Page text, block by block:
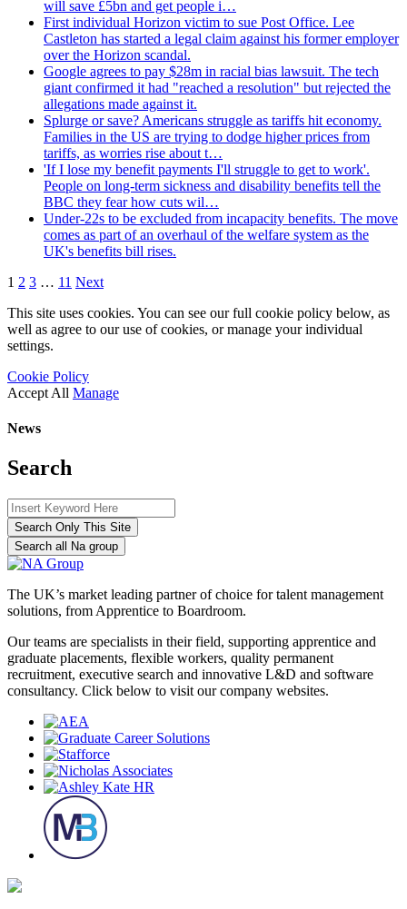
will save £5bn and get people i…
First individual Horizon victim to sue Post Office. Lee
Castleton has started a legal claim against his former employer
over the Horizon scandal.
Google agrees to pay $28m in racial bias lawsuit. The tech
giant confirmed it had "reached a resolution" but rejected the
allegations made against it.
Splurge or save? Americans struggle as tariffs hit economy.
Families in the US are trying to dodge higher prices from
tariffs, as worries rise about t…
'If I lose my benefit payments I'll struggle to get to work'.
People on long-term sickness and disability benefits tell the
BBC they fear how cuts wil…
Under-22s to be excluded from incapacity benefits. The move
comes as part of an overhaul of the welfare system as the
UK's benefits bill rises.
1 2 3 … 11 Next
This site uses cookies. You can see our full cookie policy below, as
well as agree to our use of cookies, or manage your individual
settings.
Cookie Policy
Accept All Manage
News
Search
Search Only This Site
Search all Na group
The UK’s market leading partner of choice for talent management
solutions, from Apprentice to Boardroom.
Our teams are specialists in their field, supporting apprentice and
graduate placements, flexible workers, quality permanent
recruitment, executive search and innovative L&D and software
consultancy. Click below to visit our company websites.